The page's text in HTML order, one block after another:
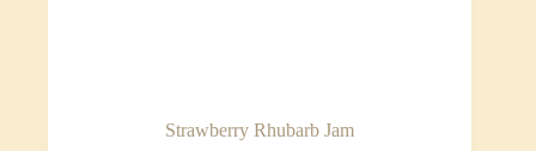
Strawberry Rhubarb Jam